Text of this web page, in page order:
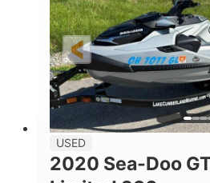
LENGTH
139.2"
BEAM
48.2"
DRY WEIGHT
824lbs
FUEL
13.7gal
USED
2020 Sea-Doo